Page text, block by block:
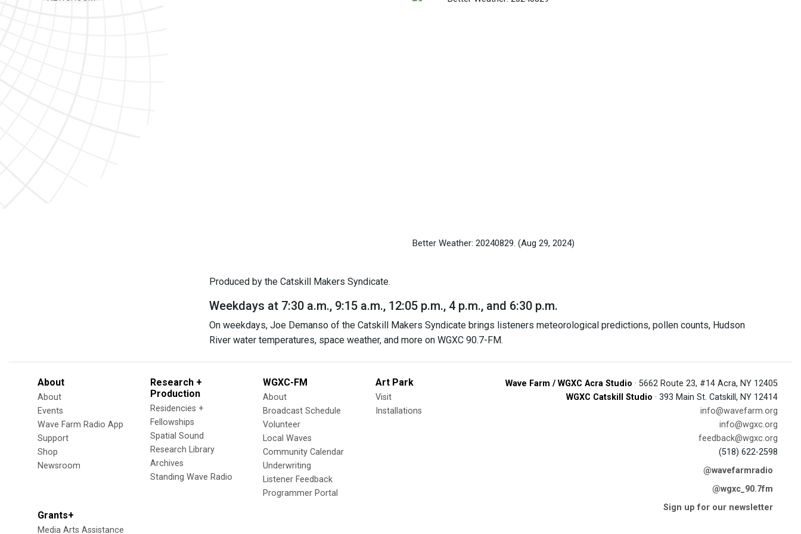
Better Weather: 20240829. (Aug 29, 2024)
Produced by the Catskill Makers Syndicate.
Weekdays at 7:30 a.m., 9:15 a.m., 12:05 p.m., 4 p.m., and 6:30 p.m.
On weekdays, Joe Demanso of the Catskill Makers Syndicate brings listeners meteorological predictions, pollen counts, Hudson
River water temperatures, space weather, and more on WGXC 90.7-FM.
About
About
Events
Wave Farm Radio App
Support
Shop
Newsroom
Research +
Production
Residencies +
Fellowships
Spatial Sound
Research Library
Archives
Standing Wave Radio
WGXC-FM
About
Broadcast Schedule
Volunteer
Local Waves
Community Calendar
Underwriting
Listener Feedback
Programmer Portal
Art Park
Visit
Installations
Grants+
Media Arts Assistance
Wave Farm / WGXC Acra Studio · 5662 Route 23, #14 Acra, NY 12405
WGXC Catskill Studio · 393 Main St. Catskill, NY 12414
info@wavefarm.org
info@wgxc.org
feedback@wgxc.org
(518) 622-2598
@wavefarmradio
@wgxc_90.7fm
Sign up for our newsletter